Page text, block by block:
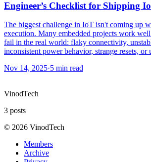
Engineer’s Checklist for Shipping
The biggest challenge in IoT isn't coming up
execution. Many embedded projects work
fail in the real world: flaky connectivity,
inconsistent power behavior, strange resets, or
Nov 14, 2025·5 min read
VinodTech
3 posts
© 2026 VinodTech
Members
Archive